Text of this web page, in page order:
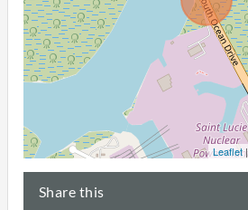
Leaflet|
Share this